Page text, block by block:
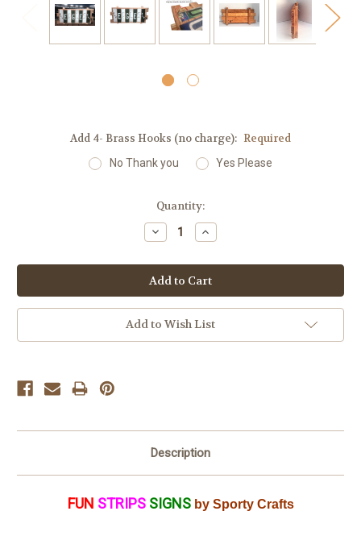
Add 4- Brass Hooks (no charge): Required
No Thank you Yes Please
Quantity:
Decrease
Quantity:
Increase
Quantity:
Add to Wish List
Description
FUN STRIPS SIGNS by Sporty Crafts